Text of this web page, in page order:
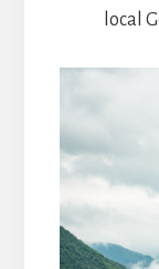
local